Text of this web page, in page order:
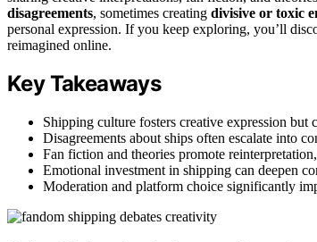
disagreements, sometimes creating divisive or toxic
personal expression. If you keep exploring, you’ll
reimagined online.
Key Takeaways
Shipping culture fosters creative expression but
Disagreements about ships often escalate into
Fan fiction and theories promote
Emotional investment in shipping can deepen
Moderation and platform choice significantly